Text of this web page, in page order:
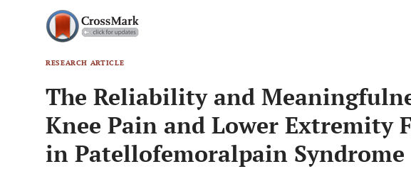
RESEARCH ARTICLE
The Reliability and
Knee Pain and Lower Extremity
in Patellofemoralpain Syndrome